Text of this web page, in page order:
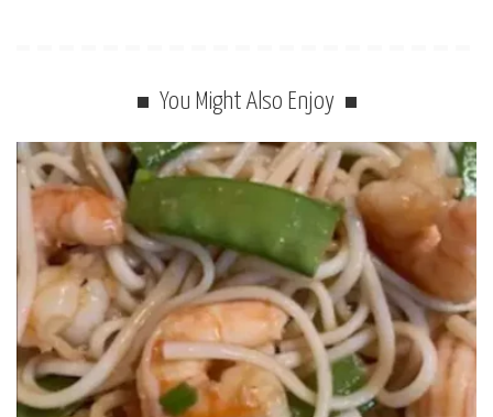
You Might Also Enjoy